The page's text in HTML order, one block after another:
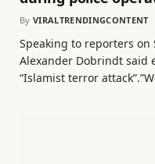
By VIRALTRENDINGCONTENT
Speaking to reporters
Alexander Dobrindt said
“Islamist terror